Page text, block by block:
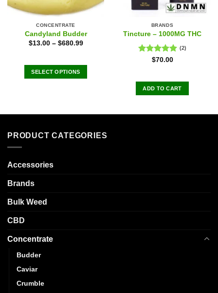
CONCENTRATE
Candyland Budder
$13.00– $680.99
SELECT OPTIONS
multiple
The
BRANDS
Tincture – 1000MG THC
Rated5.00
(2)
$70.00
ADD TO CART
PRODUCT CATEGORIES
Accessories
Brands
Bulk Weed
CBD
Concentrate
Budder
Caviar
Crumble